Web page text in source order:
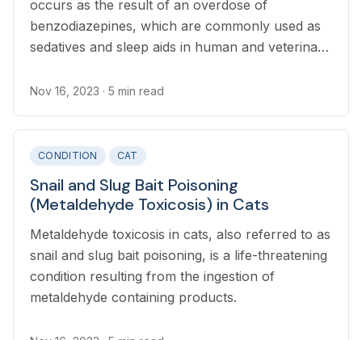
occurs as the result of an overdose of
benzodiazepines, which are commonly used as
sedatives and sleep aids in human and veterinary
Nov 16, 2023 · 5 min read
CONDITION CAT
Snail and Slug Bait Poisoning
(Metaldehyde Toxicosis) in Cats
Metaldehyde toxicosis in cats, also referred to as
snail and slug bait poisoning, is a life-threatening
condition resulting from the ingestion of
metaldehyde containing products.